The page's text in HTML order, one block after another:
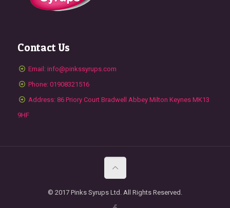
Contact Us
Email: info@pinkssyrups.com
Phone: 01908321516
Address: 86 Priory Court Bradwell Abbey Milton Keynes MK13
9HF
© 2017 Pinks Syrups Ltd. All Rights Reserved.